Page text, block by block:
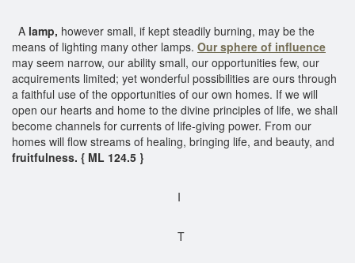
A lamp, however small, if kept steadily burning, may be the
means of lighting many other lamps. Our sphere of influence
may seem narrow, our ability small, our opportunities few, our
acquirements limited; yet wonderful possibilities are ours through
a faithful use of the opportunities of our own homes. If we will
open our hearts and home to the divine principles of life, we shall
become channels for currents of life-giving power. From our
homes will flow streams of healing, bringing life, and beauty, and
fruitfulness. { ML 124.5 }
I
T